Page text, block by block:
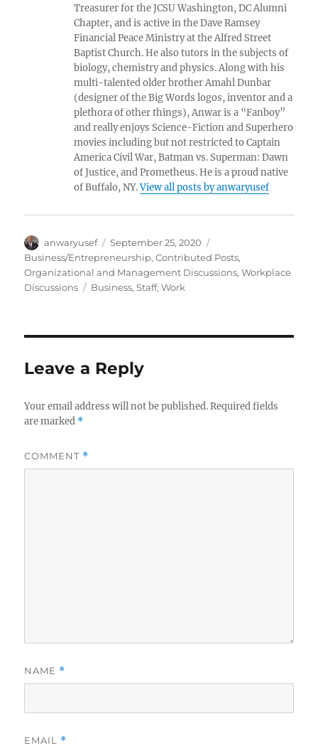
Treasurer for the JCSU Washington, DC Alumni
Chapter, and is active in the Dave Ramsey
Financial Peace Ministry at the Alfred Street
Baptist Church. He also tutors in the subjects of
biology, chemistry and physics. Along with his
multi-talented older brother Amahl Dunbar
(designer of the Big Words logos, inventor and a
plethora of other things), Anwar is a “Fanboy”
and really enjoys Science-Fiction and Superhero
movies including but not restricted to Captain
America Civil War, Batman vs. Superman: Dawn
of Justice, and Prometheus. He is a proud native
of Buffalo, NY.View all posts by anwaryusef
Author
anwaryusef
Posted
on
September 25, 2020
Business/Entrepreneurship,Contributed Posts,
Organizational and Management Discussions,Workplace
Discussions
Tags
Business,Staff,Work
Leave a Reply
Your email address will not be published. Required fields
are marked *
COMMENT *
NAME *
EMAIL *